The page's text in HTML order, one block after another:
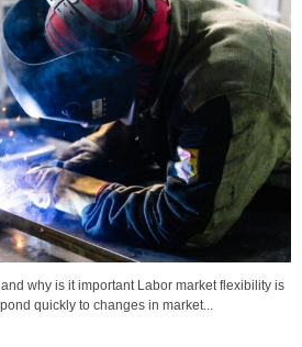
why is it important Labor market flexibility is
quickly to changes in market...